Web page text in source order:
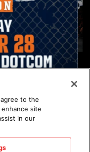
images of
NXT, Aug. 4, 2026:
agree to the
site
in our